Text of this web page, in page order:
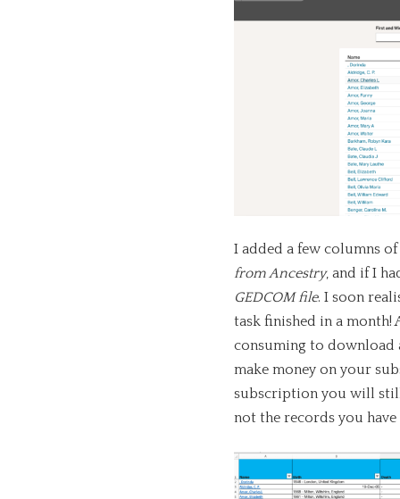
I added a few columns
from Ancestry, and if I
GEDCOM file. I soon
task finished in a
consuming to download
make money on your
subscription you will
not the records you have